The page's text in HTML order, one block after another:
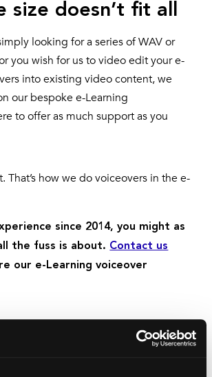
doesn’t fit all
looking for a series of WAV or
you wish for us to video edit your e-
into existing video content, we
our bespoke e-Learning
to offer as much support as you
That’s how we do voiceovers in the e-
since 2014, you might as
the fuss is about. Contact us
our e-Learning voiceover